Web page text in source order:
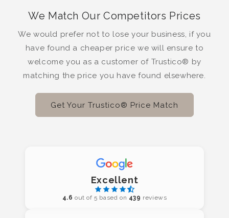
We Match Our Competitors Prices
We would prefer not to lose your business, if you
have found a cheaper price we will ensure to
welcome you as a customer of Trustico® by
matching the price you have found elsewhere.
Get Your Trustico® Price Match
Excellent
4.6 out of 5 based on 439 reviews